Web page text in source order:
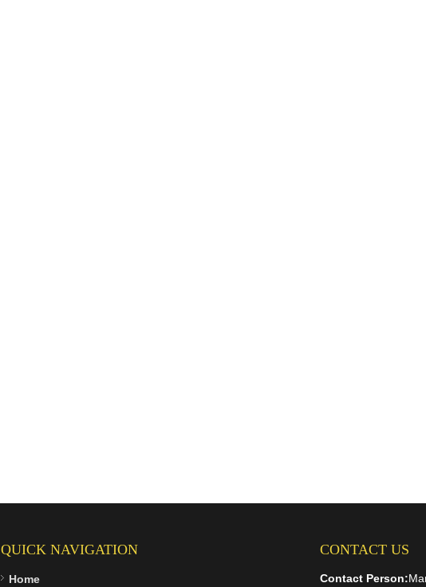
QUICK NAVIGATION
Home
CONTACT US
Contact Person: